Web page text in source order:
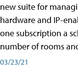
new suite for
hardware and IP-
one subscription a
number of rooms
03/23/21